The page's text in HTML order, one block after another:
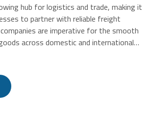
hub for logistics and trade, making it
to partner with reliable freight
are imperative for the smooth
across domestic and international
express parcel delivery, multimodal
clearance, freight forwarders help
for efficiency and cost-
fast and secure shipping. Below is a